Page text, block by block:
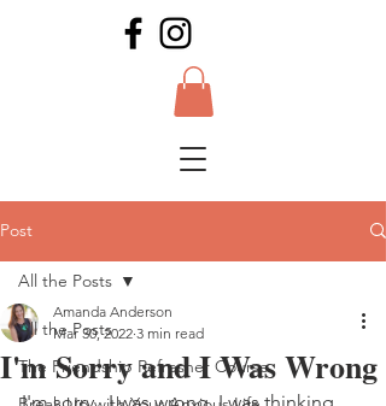
Post
All the Posts
The Friendship Refresher Course
All the Posts
I'm Sorry and I Was Wrong
Amanda Anderson
Mar 30, 2022 3 min read